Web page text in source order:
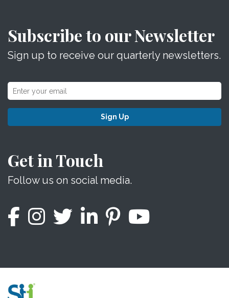
Subscribe to our Newsletter
Sign up to receive our quarterly newsletters.
Sign Up
Get in Touch
Follow us on social media.